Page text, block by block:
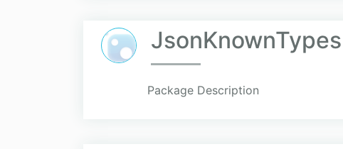
JsonKnownTypes
Package Description